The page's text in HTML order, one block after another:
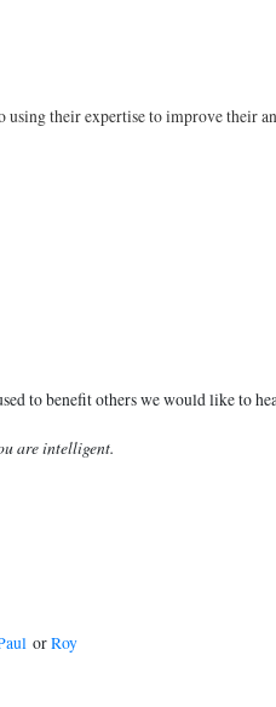
using their expertise to improve their
to benefit others we would like to
are intelligent.
orRoy